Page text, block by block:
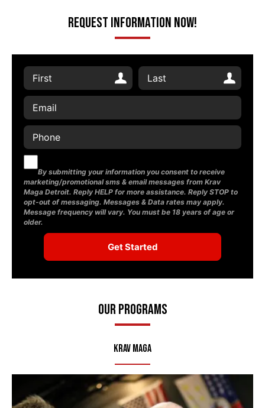
Request Information Now!
By submitting your information you consent to receive
marketing/promotional sms & email messages from Krav
Maga Detroit. Reply HELP for more assistance. Reply STOP to
opt-out of messaging. Messages & Data rates may apply.
Message frequency will vary. You must be 18 years of age or
older.
Our Programs
Krav Maga